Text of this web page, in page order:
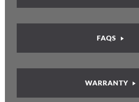
FAQS
WARRANTY